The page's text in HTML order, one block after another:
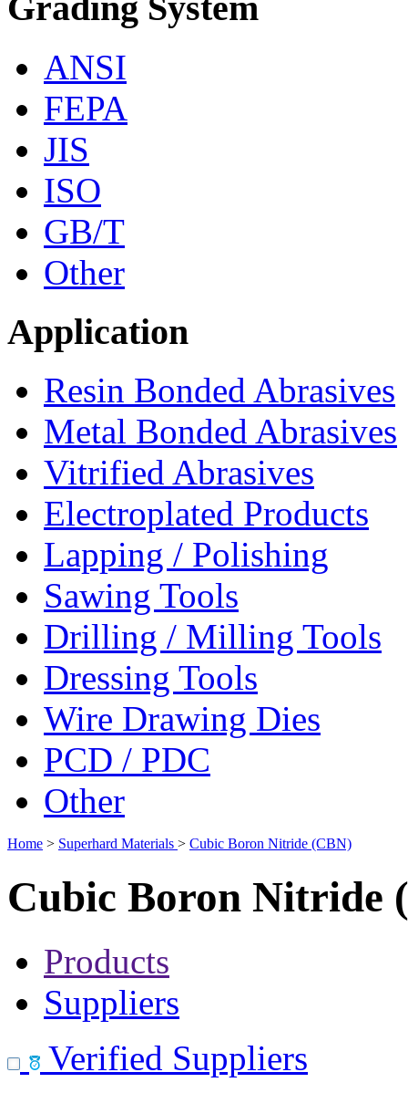
ANSI
FEPA
JIS
ISO
GB/T
Other
Application
Resin Bonded Abrasives
Metal Bonded Abrasives
Vitrified Abrasives
Electroplated Products
Lapping / Polishing
Sawing Tools
Drilling / Milling Tools
Dressing Tools
Wire Drawing Dies
PCD / PDC
Other
Home > Superhard Materials > Cubic Boron Nitride (CBN)
Cubic Boron Nitride
Products
Suppliers
Verified Suppliers